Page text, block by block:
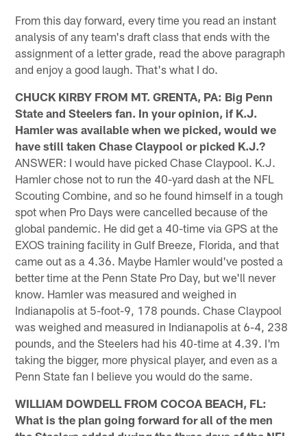
From this day forward, every time you read an instant
analysis of any team's draft class that ends with the
assignment of a letter grade, read the above paragraph
and enjoy a good laugh. That's what I do.
CHUCK KIRBY FROM MT. GRENTA, PA: Big Penn
State and Steelers fan. In your opinion, if K.J.
Hamler was available when we picked, would we
have still taken Chase Claypool or picked K.J.?
ANSWER: I would have picked Chase Claypool. K.J.
Hamler chose not to run the 40-yard dash at the NFL
Scouting Combine, and so he found himself in a tough
spot when Pro Days were cancelled because of the
global pandemic. He did get a 40-time via GPS at the
EXOS training facility in Gulf Breeze, Florida, and that
came out as a 4.36. Maybe Hamler would've posted a
better time at the Penn State Pro Day, but we'll never
know. Hamler was measured and weighed in
Indianapolis at 5-foot-9, 178 pounds. Chase Claypool
was weighed and measured in Indianapolis at 6-4, 238
pounds, and the Steelers had his 40-time at 4.39. I'm
taking the bigger, more physical player, and even as a
Penn State fan I believe you would do the same.
WILLIAM DOWDELL FROM COCOA BEACH, FL:
What is the plan going forward for all of the men